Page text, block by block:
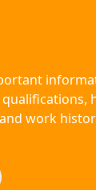
work